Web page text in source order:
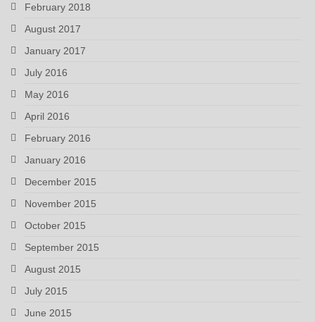
February 2018
August 2017
January 2017
July 2016
May 2016
April 2016
February 2016
January 2016
December 2015
November 2015
October 2015
September 2015
August 2015
July 2015
June 2015